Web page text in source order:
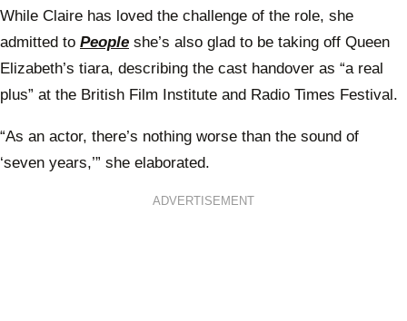
While Claire has loved the challenge of the role, she
admitted to People she’s also glad to be taking off Queen
Elizabeth’s tiara, describing the cast handover as “a real
plus” at the British Film Institute and Radio Times Festival.
“As an actor, there’s nothing worse than the sound of
‘seven years,’” she elaborated.
ADVERTISEMENT